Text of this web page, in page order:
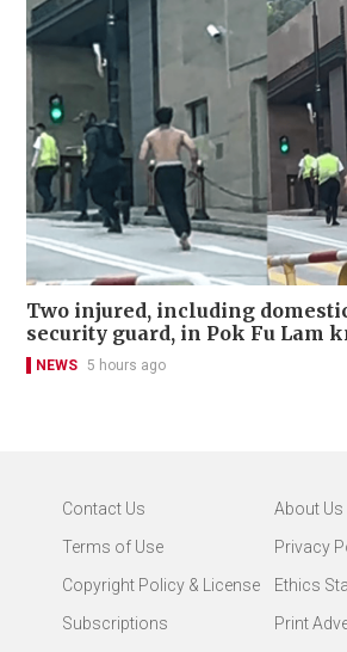
Two injured, including
security guard, in Pok Fu Lam
NEWS 5 hours ago
Contact Us
About Us
Terms of Use
Privacy
Copyright Policy & License
Ethics
Subscriptions
Print